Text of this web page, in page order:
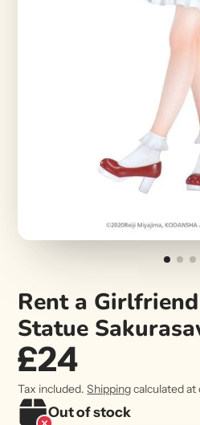
Rent a
Statue
£24
Tax included.Shippingcalculated at
Out of stock